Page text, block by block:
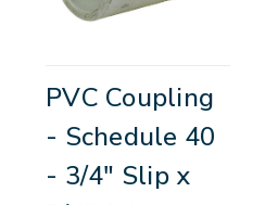
PVC Coupling
- Schedule 40
- 3/4" Slip x